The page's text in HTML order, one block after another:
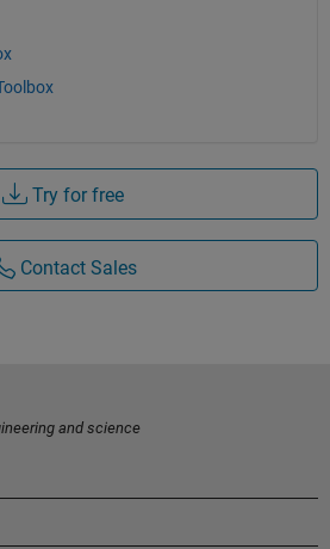
Try for free
Contact Sales
and science